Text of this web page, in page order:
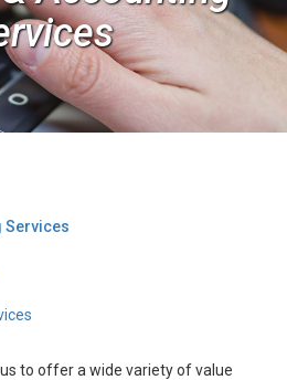
Services
to offer a wide variety of value